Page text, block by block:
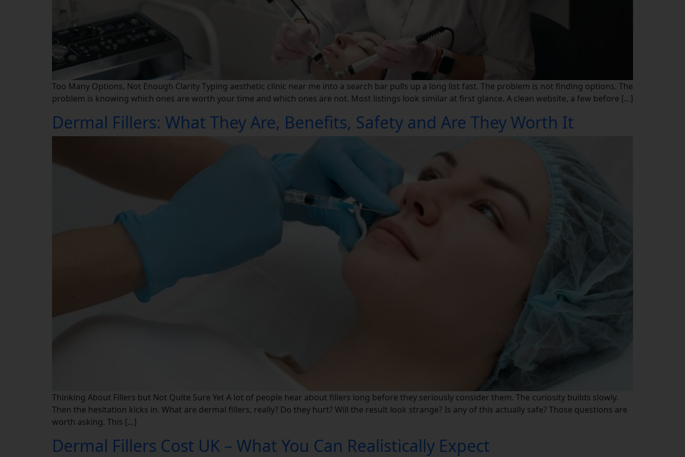
Too Many Options, Not Enough Clarity Typing aesthetic clinic near me into a search bar pulls up a long list fast. The problem is not finding options. The
problem is knowing which ones are worth your time and which ones are not. Most listings look similar at first glance. A clean website, a few before […]
Dermal Fillers: What They Are, Benefits, Safety and Are They Worth It
Thinking About Fillers but Not Quite Sure Yet A lot of people hear about fillers long before they seriously consider them. The curiosity builds slowly.
Then the hesitation kicks in. What are dermal fillers, really? Do they hurt? Will the result look strange? Is any of this actually safe? Those questions are
worth asking. This […]
Dermal Fillers Cost UK – What You Can Realistically Expect